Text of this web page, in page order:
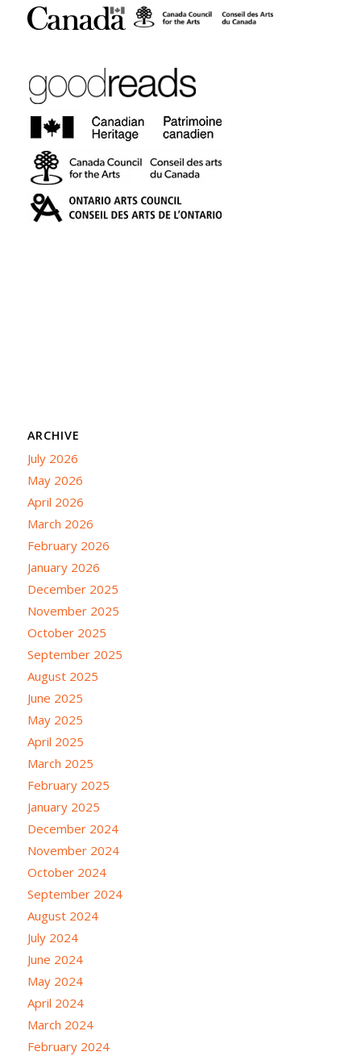
ARCHIVE
July 2026
May 2026
April 2026
March 2026
February 2026
January 2026
December 2025
November 2025
October 2025
September 2025
August 2025
June 2025
May 2025
April 2025
March 2025
February 2025
January 2025
December 2024
November 2024
October 2024
September 2024
August 2024
July 2024
June 2024
May 2024
April 2024
March 2024
February 2024